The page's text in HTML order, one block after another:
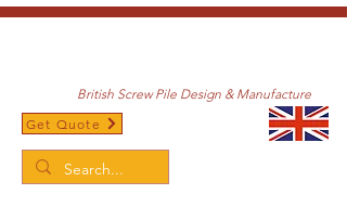
British Screw Pile Design & Manufacture
Get Quote